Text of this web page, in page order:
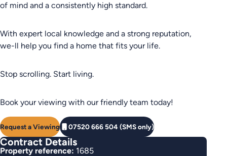
of mind and a consistently high standard.
With expert local knowledge and a strong reputation,
we-ll help you find a home that fits your life.
Stop scrolling. Start living.
Book your viewing with our friendly team today!
Request a Viewing 07520 666 504 (SMS only)
Contract Details
Property reference: 1685